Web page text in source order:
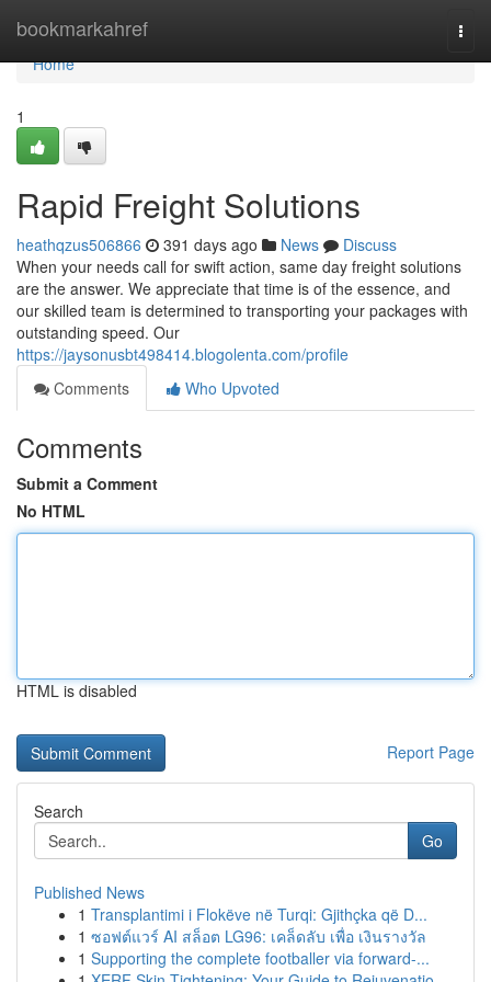
bookmarkahref
Home
Home
1
Rapid Freight Solutions
heathqzus506866 391 days ago News
Discuss
When your needs call for swift action, same day freight solutions
are the answer. We appreciate that time is of the essence, and
our skilled team is determined to transporting your packages with
outstanding speed. Our
https://jaysonusbt498414.blogolenta.com/profile
Comments
Who Upvoted
Comments
Submit a Comment
No HTML
HTML is disabled
Report Page
Search
Go
Published News
1 Transplantimi i Flokëve në Turqi: Gjithçka që D...
1 ซอฟต์แวร์ AI สล็อต LG96: เคล็ดลับ เพื่อ เงินรางวัล
1 Supporting the complete footballer via forward-...